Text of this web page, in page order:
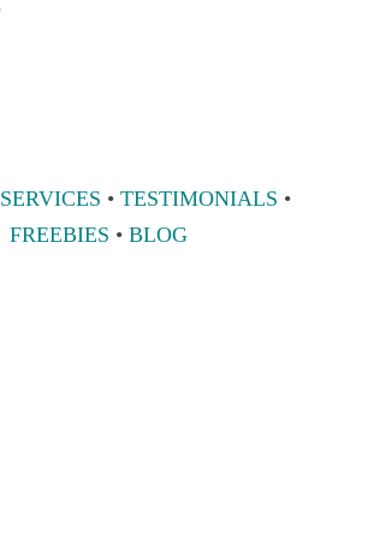
SERVICES • TESTIMONIALS •
FREEBIES • BLOG